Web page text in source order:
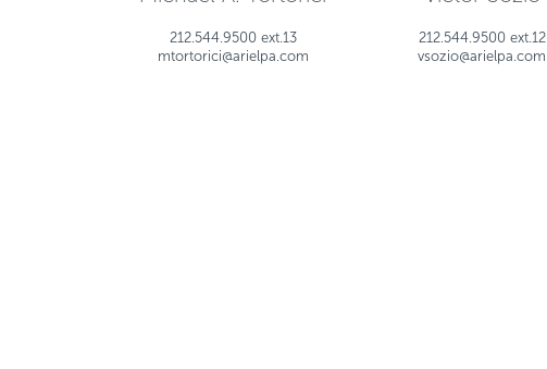
212.544.9500 ext.13
mtortorici@arielpa.com
212.544.9500 ext.12
vsozio@arielpa.com